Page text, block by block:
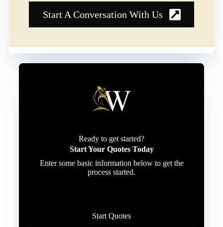
Start A Conversation With Us
Ready to get started?
Start Your Quotes Today
Enter some basic information below to get the
process started.
Start Quotes